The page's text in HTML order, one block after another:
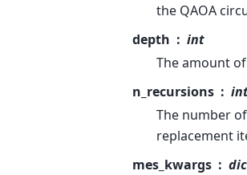
the QAOA
depth
int
The amount
n_recursions
The number
replacement
mes_kwargs